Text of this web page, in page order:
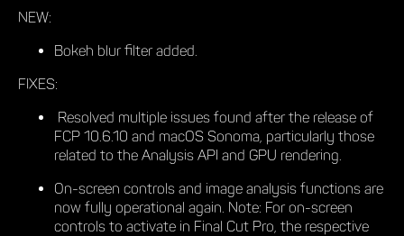
NEW:
Bokeh blur filter added.
FIXES:
Resolved multiple issues found after the release of
FCP 10.6.10 and macOS Sonoma, particularly those
related to the Analysis API and GPU rendering.
On-screen controls and image analysis functions are
now fully operational again. Note: For on-screen
controls to activate in Final Cut Pro, the respective